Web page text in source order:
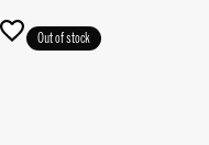
Out of stock